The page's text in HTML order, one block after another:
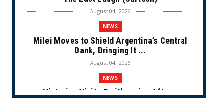
August 04, 2026
NEWS
Milei Moves to Shield Argentina’s Central
Bank, Bringing It ...
August 04, 2026
NEWS
Historian Visits Smithsonian After a